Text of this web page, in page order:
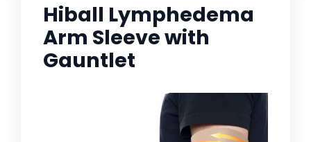
Hiball Lymphedema
Arm Sleeve with
Gauntlet